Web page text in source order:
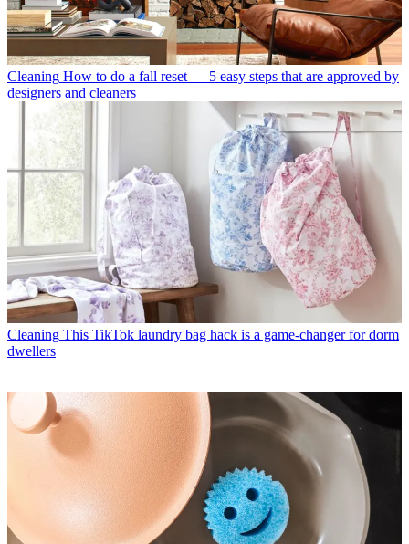
Cleaning How to do a fall reset — 5 easy steps that are approved by
designers and cleaners
Cleaning This TikTok laundry bag hack is a game-changer for dorm
dwellers